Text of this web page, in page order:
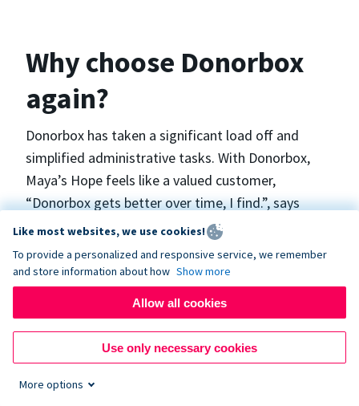
Why choose Donorbox
again?
Donorbox has taken a significant load off and
simplified administrative tasks. With Donorbox,
Maya’s Hope feels like a valued customer,
“Donorbox gets better over time, I find.”, says
Maya.
Maya’s Hope funds and facilitates emergency
surgeries in Ukraine and the Philippines. In Ukraine,
the surgeries themselves are quite often covered
by the government however many of the other
costs are not - medicines, consumables, metalware
for orthopedic surgeries, and the shunts used in
Like most websites, we use cookies!
To provide a personalized and responsive service, we remember
and store information about how Show more
Allow all cookies
Use only necessary cookies
More options